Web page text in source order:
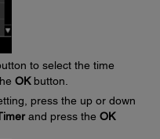
to select the time
OKbutton.
press the up or down
and press the OK